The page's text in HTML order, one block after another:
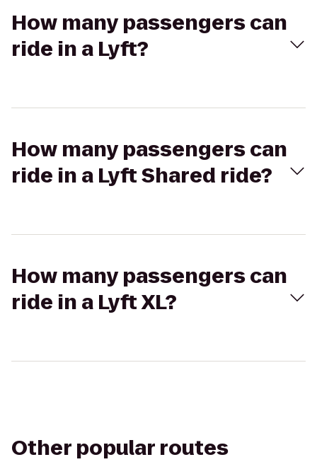
How many passengers can
ride in a Lyft?
How many passengers can
ride in a Lyft Shared ride?
How many passengers can
ride in a Lyft XL?
Other popular routes